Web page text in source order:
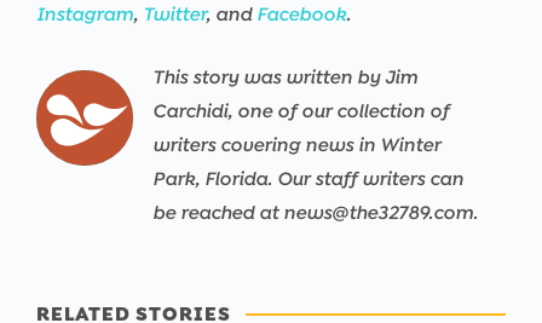
Instagram, Twitter, and Facebook.
This story was written by Jim
Carchidi, one of our collection of
writers covering news in Winter
Park, Florida. Our staff writers can
be reached at news@the32789.com.
RELATED STORIES